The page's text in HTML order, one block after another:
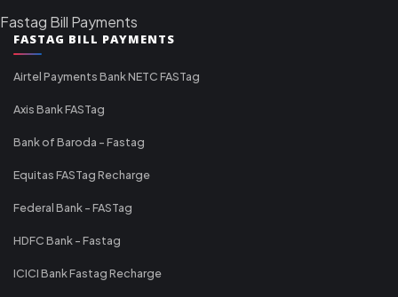
Fastag Bill Payments
FASTAG BILL PAYMENTS
Airtel Payments Bank NETC FASTag
Axis Bank FASTag
Bank of Baroda - Fastag
Equitas FASTag Recharge
Federal Bank - FASTag
HDFC Bank - Fastag
ICICI Bank Fastag Recharge